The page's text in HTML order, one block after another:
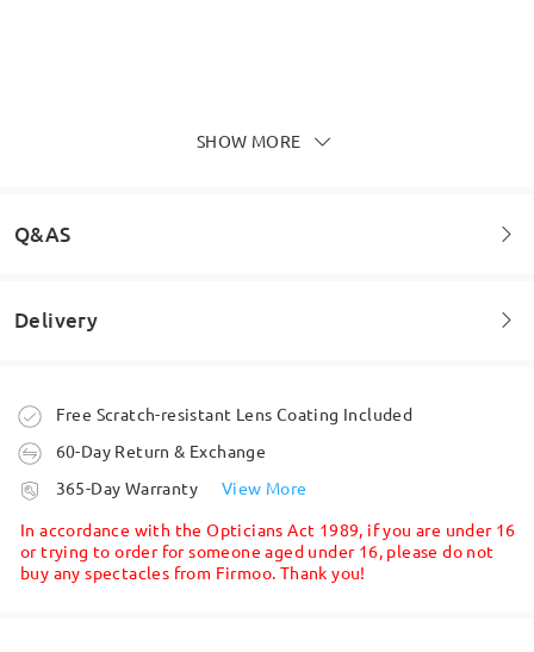
SHOW MORE
Q&AS
Welcome to leave your questions about the frame!
Delivery
Order placed
processing time
Shipped
Free Scratch-resistant Lens Coating Included
60-Day Return & Exchange
365-Day Warranty
View More
In accordance with the Opticians Act 1989, if you are under 16
or trying to order for someone aged under 16, please do not
buy any spectacles from Firmoo. Thank you!